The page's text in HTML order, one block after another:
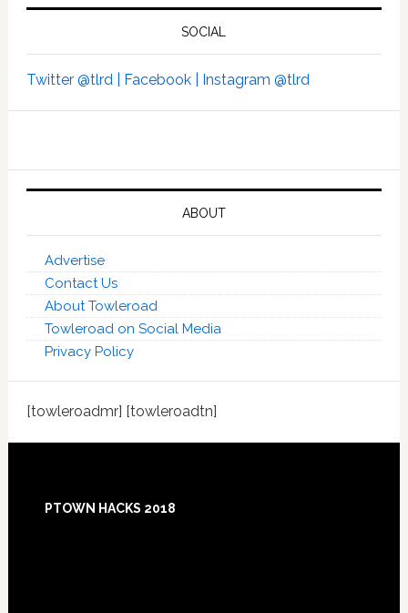
SOCIAL
Twitter @tlrd | Facebook | Instagram @tlrd
ABOUT
Advertise
Contact Us
About Towleroad
Towleroad on Social Media
Privacy Policy
[towleroadmr] [towleroadtn]
PTOWN HACKS 2018